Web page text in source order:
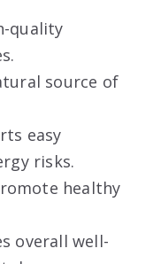
quality
source of
easy
risks.
healthy
overall well-